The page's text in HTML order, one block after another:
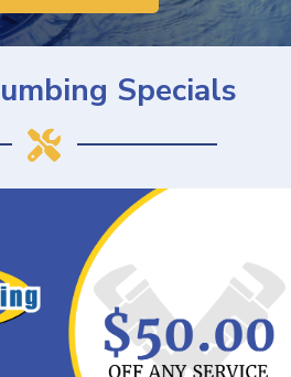
Specials